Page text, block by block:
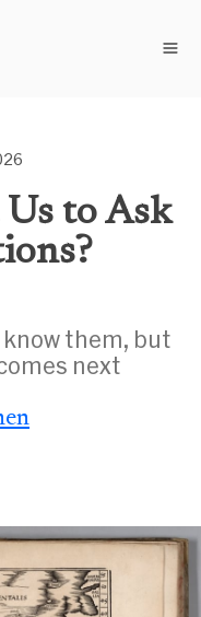
to Ask
them, but
next